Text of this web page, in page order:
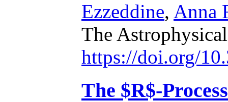
Ezzeddine, Anna
The
https://doi.org/
The $R$-